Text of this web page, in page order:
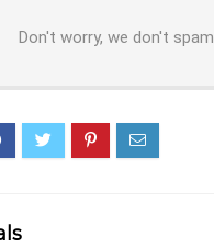
Don't worry, we don't spam